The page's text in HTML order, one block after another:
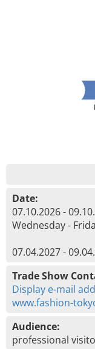
Date:
07.10.2026 -
Wednesday -
07.04.2027 -
Trade Show
Display e-mail
www.fashion-
Audience:
professional